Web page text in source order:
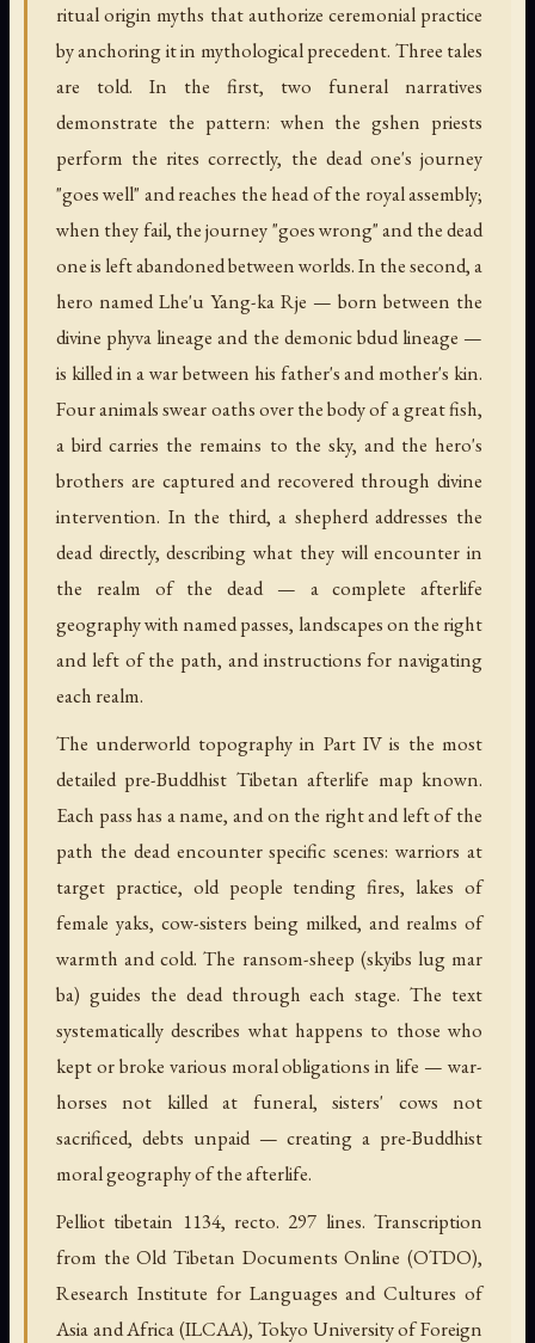
ritual origin myths that authorize ceremonial practice
by anchoring it in mythological precedent. Three tales
are told. In the first, two funeral narratives
demonstrate the pattern: when the gshen priests
perform the rites correctly, the dead one's journey
"goes well" and reaches the head of the royal assembly;
when they fail, the journey "goes wrong" and the dead
one is left abandoned between worlds. In the second, a
hero named Lhe'u Yang-ka Rje — born between the
divine phyva lineage and the demonic bdud lineage —
is killed in a war between his father's and mother's kin.
Four animals swear oaths over the body of a great fish,
a bird carries the remains to the sky, and the hero's
brothers are captured and recovered through divine
intervention. In the third, a shepherd addresses the
dead directly, describing what they will encounter in
the realm of the dead — a complete afterlife
geography with named passes, landscapes on the right
and left of the path, and instructions for navigating
each realm.
The underworld topography in Part IV is the most
detailed pre-Buddhist Tibetan afterlife map known.
Each pass has a name, and on the right and left of the
path the dead encounter specific scenes: warriors at
target practice, old people tending fires, lakes of
female yaks, cow-sisters being milked, and realms of
warmth and cold. The ransom-sheep (skyibs lug mar
ba) guides the dead through each stage. The text
systematically describes what happens to those who
kept or broke various moral obligations in life — war-
horses not killed at funeral, sisters' cows not
sacrificed, debts unpaid — creating a pre-Buddhist
moral geography of the afterlife.
Pelliot tibetain 1134, recto. 297 lines. Transcription
from the Old Tibetan Documents Online (OTDO),
Research Institute for Languages and Cultures of
Asia and Africa (ILCAA), Tokyo University of Foreign